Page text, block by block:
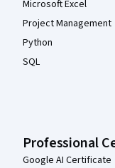
Microsoft Excel
Project Management
Python
SQL
Professional
Google AI Certificate